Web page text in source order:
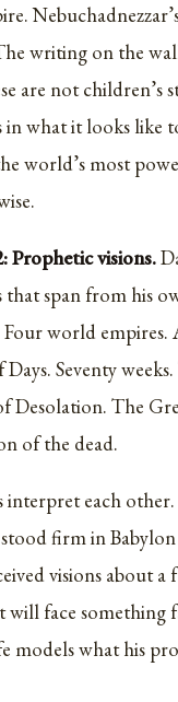
writing on the
are not children’s
in what it looks like
world’s most
Prophetic visions.
that span from his
Four world
Seventy
Desolation. The
of the dead.
interpret each
firm in
visions about a
will face something
models what his